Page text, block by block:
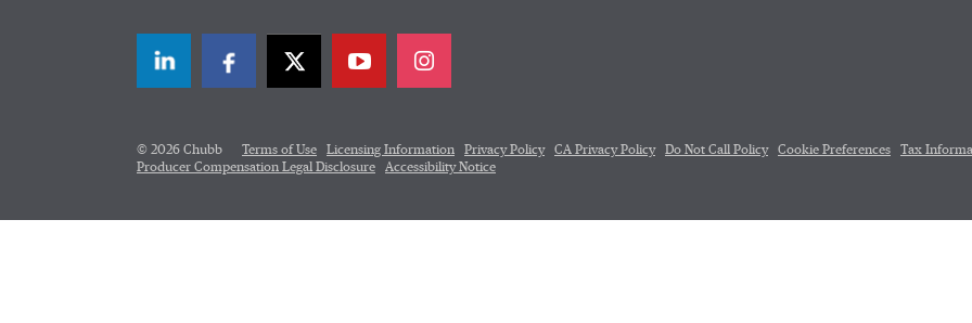
LinkedInFacebookTwitter
© 2026 Chubb Terms of Use Licensing Information Privacy Policy CA Privacy Policy Do Not Call Policy Cookie Preferences Tax
Producer Compensation Legal Disclosure
Accessibility Notice